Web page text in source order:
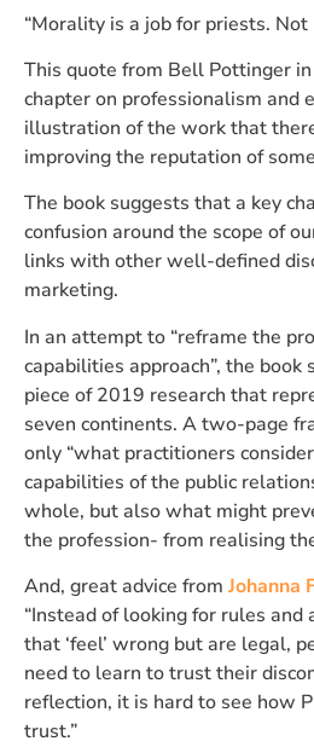
“Morality is a job for priests. Not
This quote from Bell Pottinger
chapter on professionalism and
illustration of the work that
improving the reputation of
The book suggests that a key
confusion around the scope of
links with other well-defined
marketing.
In an attempt to “reframe the
capabilities approach”, the book
piece of 2019 research that
seven continents. A two-page
only “what practitioners
capabilities of the public
whole, but also what might
the profession- from realising
And, great advice from Johanna
“Instead of looking for rules and
that ‘feel’ wrong but are legal,
need to learn to trust their
reflection, it is hard to see how
trust.”